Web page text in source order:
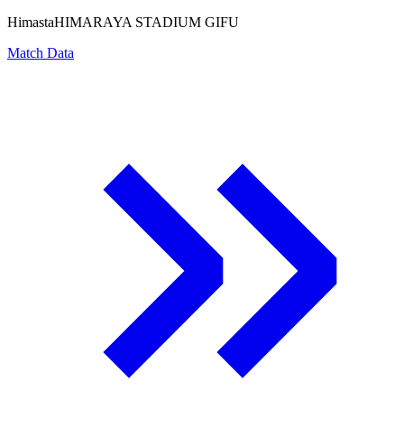
HimastaHIMARAYA STADIUM GIFU
Match Data